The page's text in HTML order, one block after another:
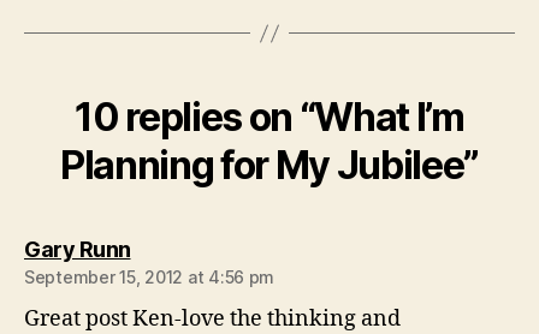
10 replies on “What I’m
Planning for My Jubilee”
Gary Runnsays:
September 15, 2012 at 4:56 pm
Great post Ken-love the thinking and